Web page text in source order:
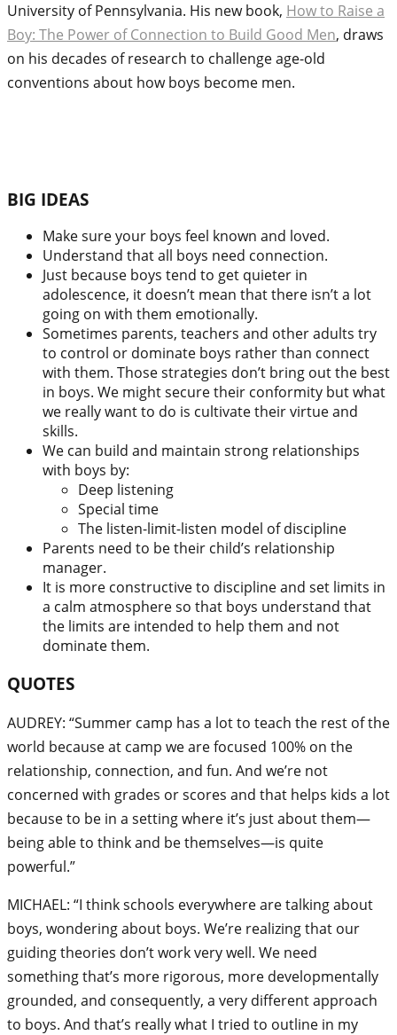
University of Pennsylvania. His new book, How to Raise a
Boy: The Power of Connection to Build Good Men, draws
on his decades of research to challenge age-old
conventions about how boys become men.
BIG IDEAS
Make sure your boys feel known and loved.
Understand that all boys need connection.
Just because boys tend to get quieter in
adolescence, it doesn’t mean that there isn’t a lot
going on with them emotionally.
Sometimes parents, teachers and other adults try
to control or dominate boys rather than connect
with them. Those strategies don’t bring out the best
in boys. We might secure their conformity but what
we really want to do is cultivate their virtue and
skills.
We can build and maintain strong relationships
with boys by:
Deep listening
Special time
The listen-limit-listen model of discipline
Parents need to be their child’s relationship
manager.
It is more constructive to discipline and set limits in
a calm atmosphere so that boys understand that
the limits are intended to help them and not
dominate them.
QUOTES
AUDREY: “Summer camp has a lot to teach the rest of the
world because at camp we are focused 100% on the
relationship, connection, and fun. And we’re not
concerned with grades or scores and that helps kids a lot
because to be in a setting where it’s just about them—
being able to think and be themselves—is quite
powerful.”
MICHAEL: “I think schools everywhere are talking about
boys, wondering about boys. We’re realizing that our
guiding theories don’t work very well. We need
something that’s more rigorous, more developmentally
grounded, and consequently, a very different approach
to boys. And that’s really what I tried to outline in my